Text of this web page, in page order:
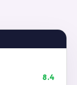
8.4